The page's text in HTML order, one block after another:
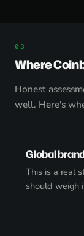
Where
Honest
well. Here's
Global
This is a real
should weigh